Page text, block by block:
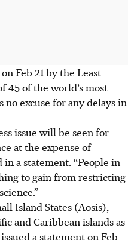
Feb 21 by the Least
45 of the world’s most
excuse for any delays in
issue will be seen for
at the expense of
a statement. “People in
to gain from restricting
Island States (Aosis),
and Caribbean islands as
a statement on Feb